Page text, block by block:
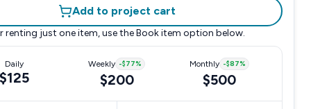
Add to project cart
renting just one item, use the Book item option below.
Daily Weekly -$77%
$200
Monthly -$87%
$500